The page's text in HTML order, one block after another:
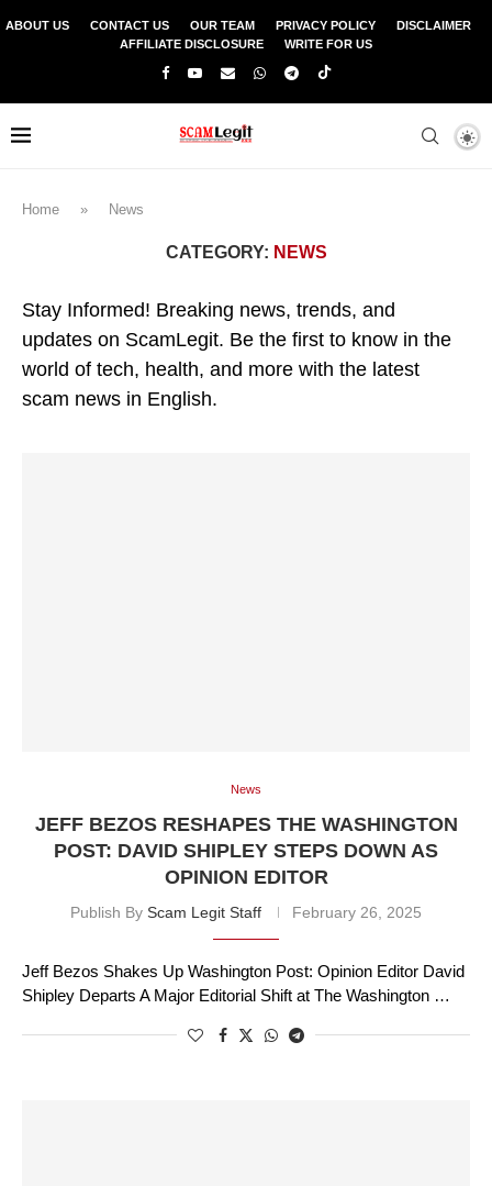
ABOUT US CONTACT US OUR TEAM PRIVACY POLICY
DISCLAIMER
AFFILIATE DISCLOSURE
WRITE FOR US
Home » News
CATEGORY: NEWS
Stay Informed! Breaking news, trends, and
updates on ScamLegit. Be the first to know in the
world of tech, health, and more with the latest
scam news in English.
News
JEFF BEZOS RESHAPES THE WASHINGTON
POST: DAVID SHIPLEY STEPS DOWN AS
OPINION EDITOR
Publish By Scam Legit Staff February 26, 2025
Jeff Bezos Shakes Up Washington Post: Opinion Editor David
Shipley Departs A Major Editorial Shift at The Washington …